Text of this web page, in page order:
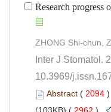
10.3969/
(